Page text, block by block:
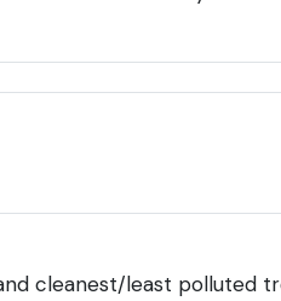
cleanest/least polluted